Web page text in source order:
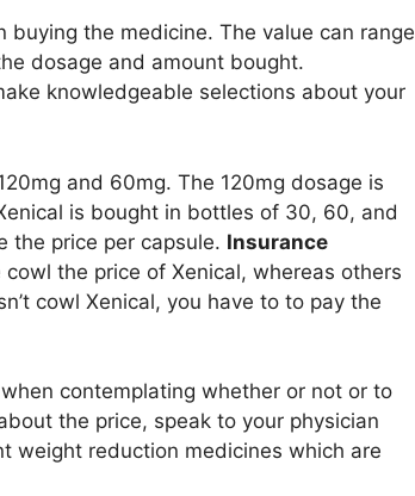
the medicine. The value can range
dosage and amount bought.
knowledgeable selections about your
and 60mg. The 120mg dosage is
is bought in bottles of 30, 60, and
the price per capsule. Insurance
cowl the price of Xenical, whereas others
cowl Xenical, you have to to pay the
contemplating whether or not or to
the price, speak to your physician
weight reduction medicines which are